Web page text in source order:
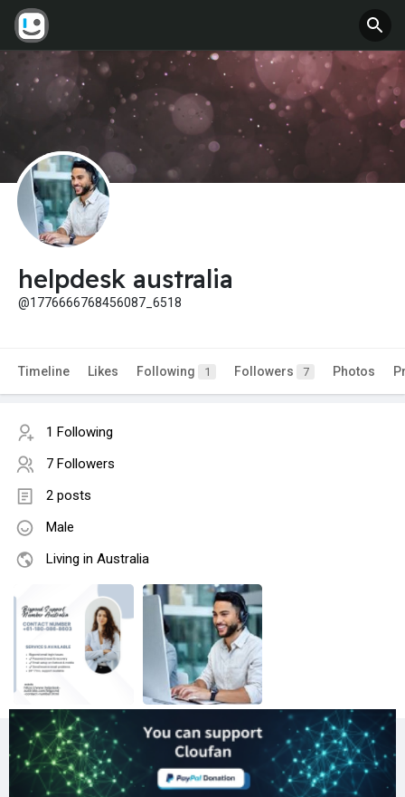
helpdesk australia
@1776666768456087_6518
Timeline Likes Following 1 Followers 7 Photos
1 Following
7 Followers
2 posts
Male
Living in Australia